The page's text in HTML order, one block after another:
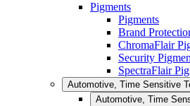
Pigments
Pigments
Brand
ChromaFlair
Security
SpectraFlair
Automotive, Time Sensitive
Automotive, Time